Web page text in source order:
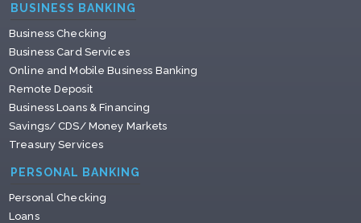
BUSINESS BANKING
Business Checking
Business Card Services
Online and Mobile Business Banking
Remote Deposit
Business Loans & Financing
Savings/ CDS/ Money Markets
Treasury Services
PERSONAL BANKING
Personal Checking
Loans